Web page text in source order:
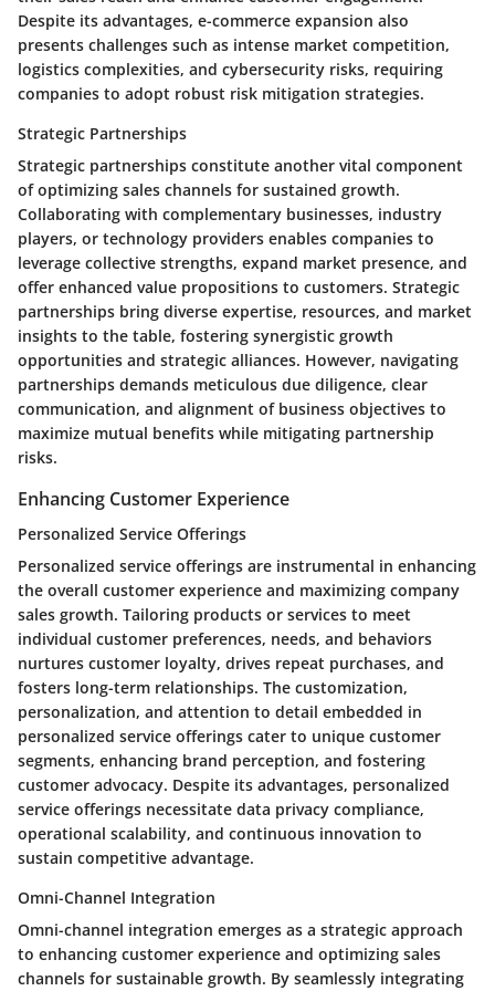
Despite its advantages, e-commerce expansion also
presents challenges such as intense market competition,
logistics complexities, and cybersecurity risks, requiring
companies to adopt robust risk mitigation strategies.
Strategic Partnerships
Strategic partnerships constitute another vital component
of optimizing sales channels for sustained growth.
Collaborating with complementary businesses, industry
players, or technology providers enables companies to
leverage collective strengths, expand market presence, and
offer enhanced value propositions to customers. Strategic
partnerships bring diverse expertise, resources, and market
insights to the table, fostering synergistic growth
opportunities and strategic alliances. However, navigating
partnerships demands meticulous due diligence, clear
communication, and alignment of business objectives to
maximize mutual benefits while mitigating partnership
risks.
Enhancing Customer Experience
Personalized Service Offerings
Personalized service offerings are instrumental in enhancing
the overall customer experience and maximizing company
sales growth. Tailoring products or services to meet
individual customer preferences, needs, and behaviors
nurtures customer loyalty, drives repeat purchases, and
fosters long-term relationships. The customization,
personalization, and attention to detail embedded in
personalized service offerings cater to unique customer
segments, enhancing brand perception, and fostering
customer advocacy. Despite its advantages, personalized
service offerings necessitate data privacy compliance,
operational scalability, and continuous innovation to
sustain competitive advantage.
Omni-Channel Integration
Omni-channel integration emerges as a strategic approach
to enhancing customer experience and optimizing sales
channels for sustainable growth. By seamlessly integrating